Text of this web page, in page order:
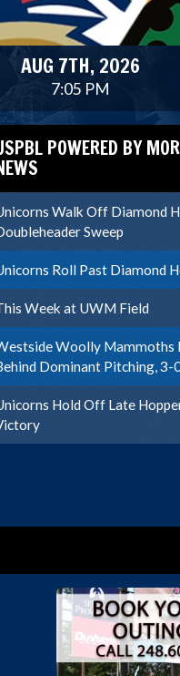
AUG 7TH, 2026
7:05 PM
POWERED BY
Walk Off Diamond
Sweep
Roll Past Diamond
Week at UWM Field
Woolly Mammoths
Dominant Pitching, 3-
Hold Off Late